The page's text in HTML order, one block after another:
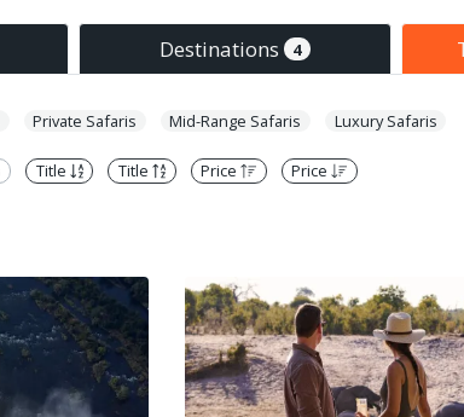
Destinations 4
Private Safaris Mid-Range Safaris Luxury Safaris
Title Title Price Price